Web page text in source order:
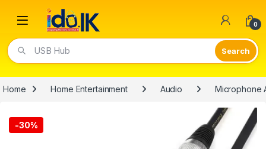
Open 0
USB Hub
Home Home Entertainment Audio Microphone
-30%